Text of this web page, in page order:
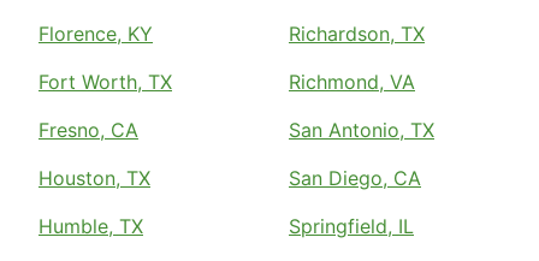
Florence, KY
Fort Worth, TX
Fresno, CA
Houston, TX
Humble, TX
Richardson, TX
Richmond, VA
San Antonio, TX
San Diego, CA
Springfield, IL